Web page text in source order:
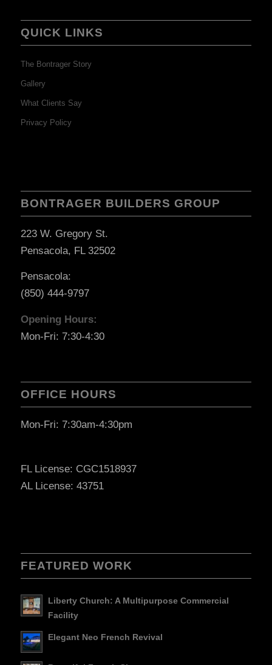
QUICK LINKS
The Bontrager Story
Gallery
What Clients Say
Privacy Policy
BONTRAGER BUILDERS GROUP
223 W. Gregory St.
Pensacola, FL 32502
Pensacola:
(850) 444-9797
Opening Hours:
Mon-Fri: 7:30-4:30
OFFICE HOURS
Mon-Fri: 7:30am-4:30pm
FL License: CGC1518937
AL License: 43751
FEATURED WORK
Liberty Church: A Multipurpose Commercial
Facility
Elegant Neo French Revival